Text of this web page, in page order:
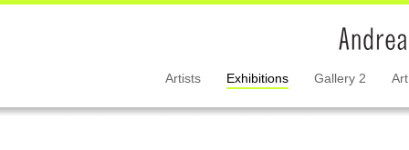
Artists Exhibitions Gallery 2